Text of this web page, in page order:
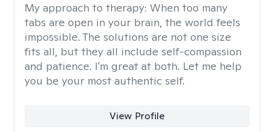
My approach to therapy: When too many
tabs are open in your brain, the world feels
impossible. The solutions are not one size
fits all, but they all include self-compassion
and patience. I'm great at both. Let me help
you be your most authentic self.
View Profile